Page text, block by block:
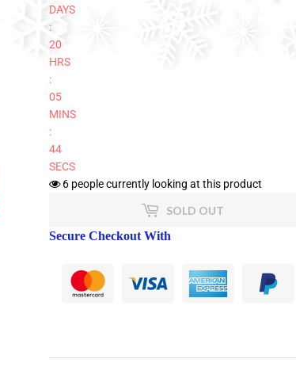
DAYS
:
20
HRS
:
05
MINS
:
43
SECS
6 people currently looking at this product
SOLD OUT
Secure Checkout With